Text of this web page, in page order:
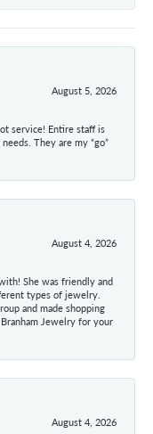
August 5, 2026
service! Entire staff is
They are my “go”
August 4, 2026
She was friendly and
types of jewelry.
and made shopping
Jewelry for your
August 4, 2026